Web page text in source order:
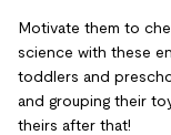
Motivate them to
science with these
toddlers and
and grouping their
theirs after that!